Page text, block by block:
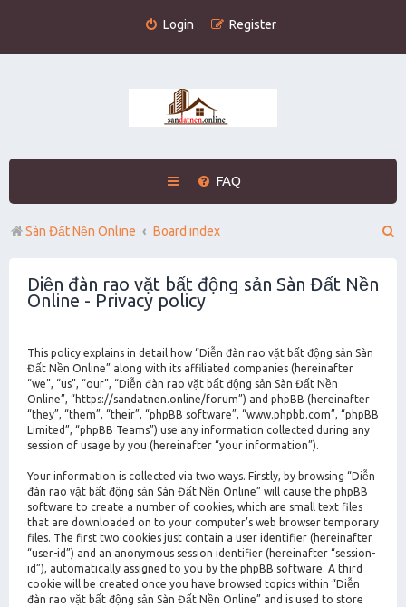
Login Register
FAQ
Sàn Đất Nền Online Board index
Diễn đàn rao vặt bất động sản Sàn Đất Nền
Online - Privacy policy
This policy explains in detail how “Diễn đàn rao vặt bất động sản Sàn
Đất Nền Online” along with its affiliated companies (hereinafter
“we”, “us”, “our”, “Diễn đàn rao vặt bất động sản Sàn Đất Nền
Online”, “https://sandatnen.online/forum”) and phpBB (hereinafter
“they”, “them”, “their”, “phpBB software”, “www.phpbb.com”, “phpBB
Limited”, “phpBB Teams”) use any information collected during any
session of usage by you (hereinafter “your information”).
Your information is collected via two ways. Firstly, by browsing “Diễn
đàn rao vặt bất động sản Sàn Đất Nền Online” will cause the phpBB
software to create a number of cookies, which are small text files
that are downloaded on to your computer’s web browser temporary
files. The first two cookies just contain a user identifier (hereinafter
“user-id”) and an anonymous session identifier (hereinafter “session-
id”), automatically assigned to you by the phpBB software. A third
cookie will be created once you have browsed topics within “Diễn
đàn rao vặt bất động sản Sàn Đất Nền Online” and is used to store